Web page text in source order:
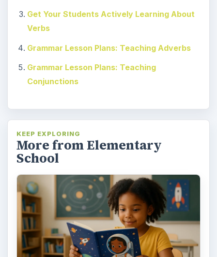
Get Your Students Actively Learning About
Verbs
Grammar Lesson Plans: Teaching Adverbs
Grammar Lesson Plans: Teaching
Conjunctions
KEEP EXPLORING
More from Elementary
School